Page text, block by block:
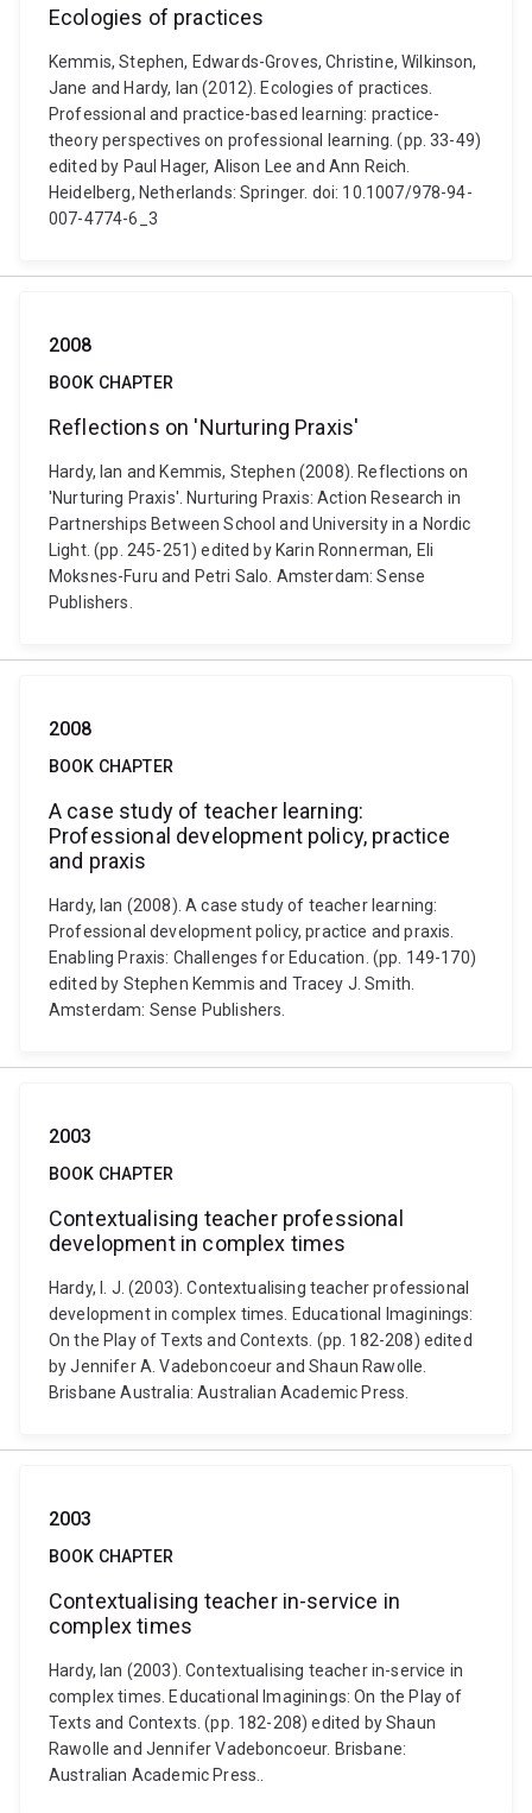
Ecologies of practices
Kemmis, Stephen, Edwards-Groves, Christine, Wilkinson,
Jane and Hardy, Ian (2012). Ecologies of practices.
Professional and practice-based learning: practice-
theory perspectives on professional learning. (pp. 33-49)
edited by Paul Hager, Alison Lee and Ann Reich.
Heidelberg, Netherlands: Springer. doi: 10.1007/978-94-
007-4774-6_3
2008
BOOK CHAPTER
Reflections on 'Nurturing Praxis'
Hardy, Ian and Kemmis, Stephen (2008). Reflections on
'Nurturing Praxis'. Nurturing Praxis: Action Research in
Partnerships Between School and University in a Nordic
Light. (pp. 245-251) edited by Karin Ronnerman, Eli
Moksnes-Furu and Petri Salo. Amsterdam: Sense
Publishers.
2008
BOOK CHAPTER
A case study of teacher learning:
Professional development policy, practice
and praxis
Hardy, Ian (2008). A case study of teacher learning:
Professional development policy, practice and praxis.
Enabling Praxis: Challenges for Education. (pp. 149-170)
edited by Stephen Kemmis and Tracey J. Smith.
Amsterdam: Sense Publishers.
2003
BOOK CHAPTER
Contextualising teacher professional
development in complex times
Hardy, I. J. (2003). Contextualising teacher professional
development in complex times. Educational Imaginings:
On the Play of Texts and Contexts. (pp. 182-208) edited
by Jennifer A. Vadeboncoeur and Shaun Rawolle.
Brisbane Australia: Australian Academic Press.
2003
BOOK CHAPTER
Contextualising teacher in-service in
complex times
Hardy, Ian (2003). Contextualising teacher in-service in
complex times. Educational Imaginings: On the Play of
Texts and Contexts. (pp. 182-208) edited by Shaun
Rawolle and Jennifer Vadeboncoeur. Brisbane:
Australian Academic Press..